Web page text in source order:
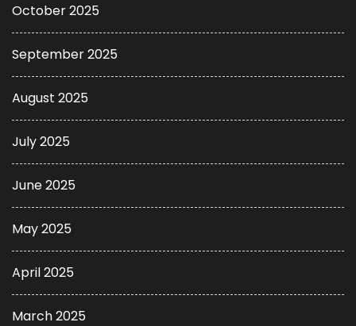
October 2025
September 2025
August 2025
July 2025
June 2025
May 2025
April 2025
March 2025